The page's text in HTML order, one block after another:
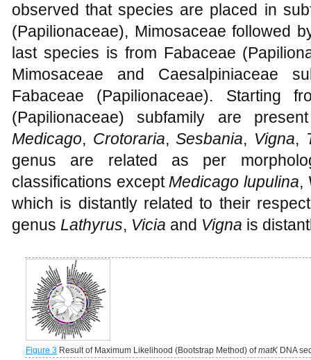
observed that species are placed in
(Papilionaceae), Mimosaceae followed
last species is from Fabaceae
Mimosaceae and Caesalpiniaceae
Fabaceae (Papilionaceae). Starting
(Papilionaceae) subfamily are
Medicago, Crotoraria,Sesbania, Vigna,
genus are related as per
classifications except Medicago lupulina,
which is distantly related to their
genus Lathyrus, Vicia and Vigna is
Figure 3 Result of Maximum Likelihood (Bootstrap Method) ofmatK DNA